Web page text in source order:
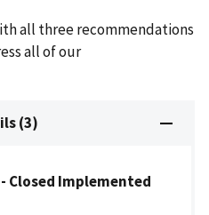
all three recommendations
all of our
(3)
Closed Implemented